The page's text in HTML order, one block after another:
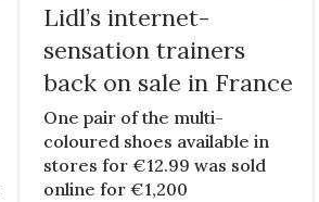
Lidl’s internet-
sensation trainers
back on sale in France
One pair of the multi-
coloured shoes available in
stores for €12.99 was sold
online for €1,200